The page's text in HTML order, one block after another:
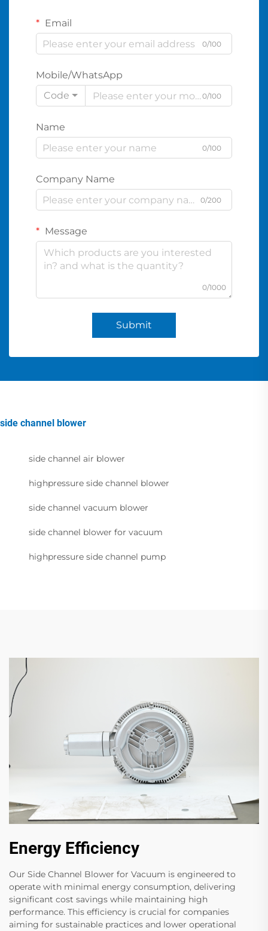
Email
0/100
Mobile/WhatsApp
Code
0/100
Name
0/100
Company Name
0/200
Message
0/1000
Submit
side channel blower
side channel air blower
highpressure side channel blower
side channel vacuum blower
side channel blower for vacuum
highpressure side channel pump
Energy Efficiency
Our Side Channel Blower for Vacuum is engineered to
operate with minimal energy consumption, delivering
significant cost savings while maintaining high
performance. This efficiency is crucial for companies
aiming for sustainable practices and lower operational